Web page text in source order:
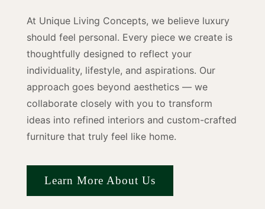
At Unique Living Concepts, we believe luxury
should feel personal. Every piece we create is
thoughtfully designed to reflect your
individuality, lifestyle, and aspirations. Our
approach goes beyond aesthetics — we
collaborate closely with you to transform
ideas into refined interiors and custom-crafted
furniture that truly feel like home.
Learn More About Us